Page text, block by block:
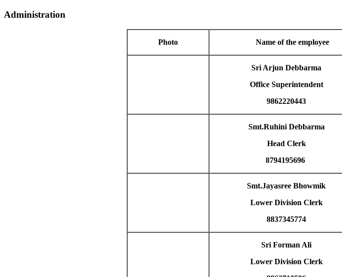
Administration
Photo Name of the employee
Sri Arjun Debbarma
Office Superintendent
9862220443
Smt.Ruhini Debbarma
Head Clerk
8794195696
Smt.Jayasree Bhowmik
Lower Division Clerk
8837345774
Sri Forman Ali
Lower Division Clerk